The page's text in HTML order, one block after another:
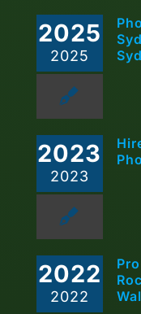
2025
2025
2023
2023
2022
2022